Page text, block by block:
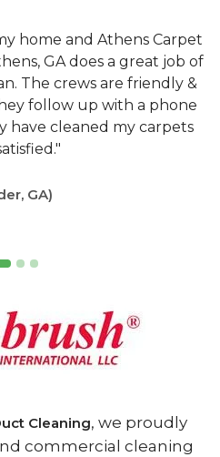
and Duct Cleaning of
cleaning for a long time.
for our needs, and
challenges of working
Carpet and Duct Cleaning
have ever used."
GA)
Cleaning, we proudly
commercial cleaning